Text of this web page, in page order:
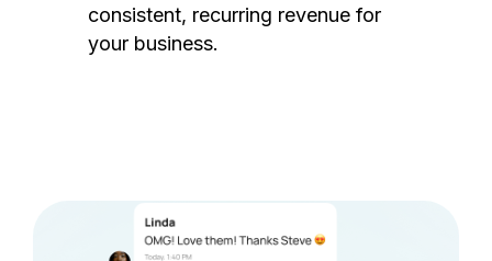
consistent, recurring revenue for
your business.